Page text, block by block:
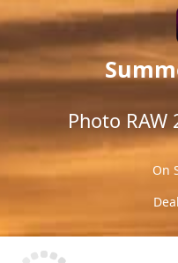
Photo RAW
On